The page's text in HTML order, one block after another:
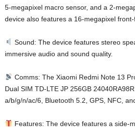
5-megapixel macro sensor, and a 2-
device also features a 16-megapixel front-
Sound: The device features stereo
immersive audio and sound quality.
Comms: The Xiaomi Redmi Note 13
Dual SIM TD-LTE JP 256GB
a/b/g/n/ac/6, Bluetooth 5.2, GPS, NFC,
Features: The device features a side-